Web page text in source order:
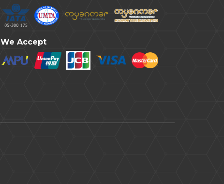
We Accept